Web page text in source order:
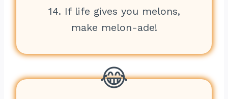
14. If life gives you melons,
make melon-ade!